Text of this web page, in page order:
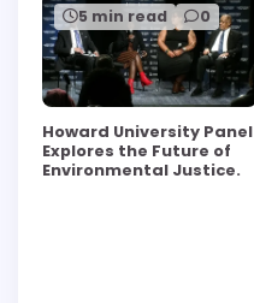
5 min read 0
Howard University Panel
Explores the Future of
Environmental Justice.